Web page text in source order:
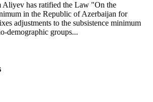
Aliyev has ratified the Law "On the
in the Republic of Azerbaijan for
adjustments to the subsistence minimum
demographic groups...